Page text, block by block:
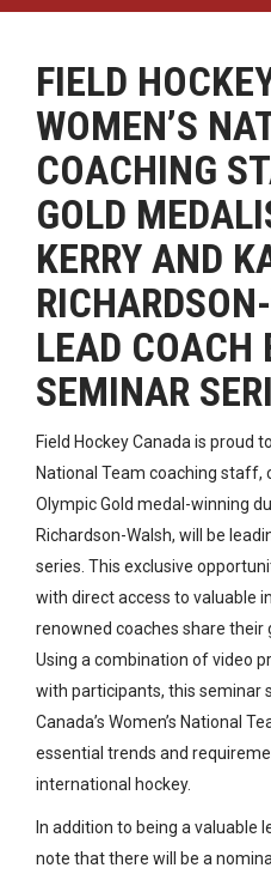
FIELD
WOMEN’S
COACHING
GOLD
KERRY AND
LEAD COACH
SEMINAR
Field Hockey Canada is proud
National Team coaching staff,
Olympic Gold medal-winning
Richardson-Walsh, will be
series. This exclusive
with direct access to valuable
renowned coaches share
Using a combination of video
with participants, this seminar
Canada’s Women’s National
essential trends and
international hockey.
In addition to being a valuable
note that there will be a